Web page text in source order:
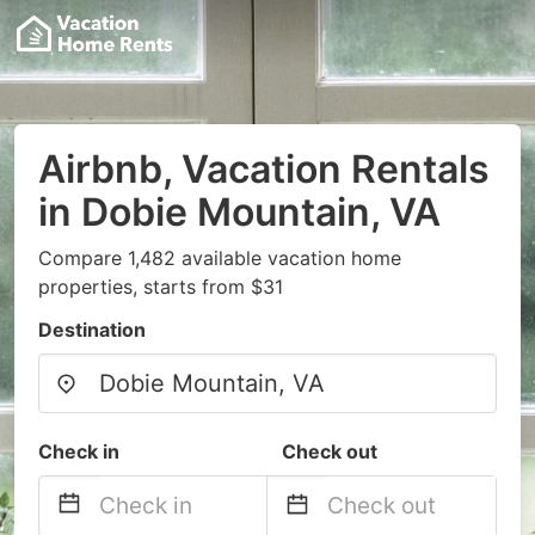
Airbnb, Vacation Rentals
in Dobie Mountain, VA
Compare 1,482 available vacation home
properties, starts from $31
Destination
Check in Check out